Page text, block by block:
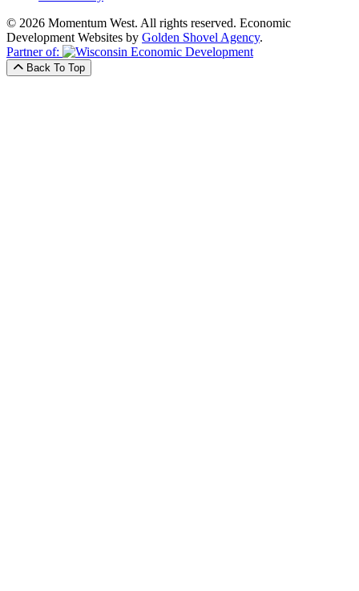
© 2026 Momentum West. All rights reserved. Economic
Development Websites by Golden Shovel Agency.
Partner of:
Back To Top